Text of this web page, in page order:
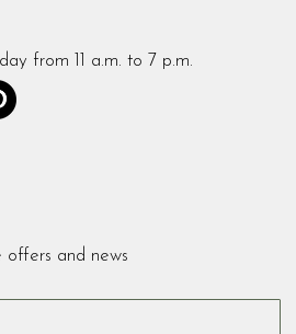
from 11 a.m. to 7 p.m.
offers and news